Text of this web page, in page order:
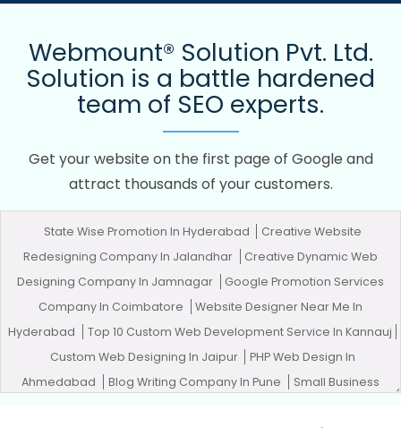
Webmount® Solution Pvt. Ltd.
Solution is a battle hardened
team of SEO experts.
Get your website on the first page of Google and
attract thousands of your customers.
State Wise Promotion In Hyderabad
Creative Website
Redesigning Company In Jalandhar
Creative Dynamic Web
Designing Company In Jamnagar
Google Promotion Services
Company In Coimbatore
Website Designer Near Me In
Hyderabad
Top 10 Custom Web Development Service In Kannauj
Custom Web Designing In Jaipur
PHP Web Design In
Ahmedabad
Blog Writing Company In Pune
Small Business